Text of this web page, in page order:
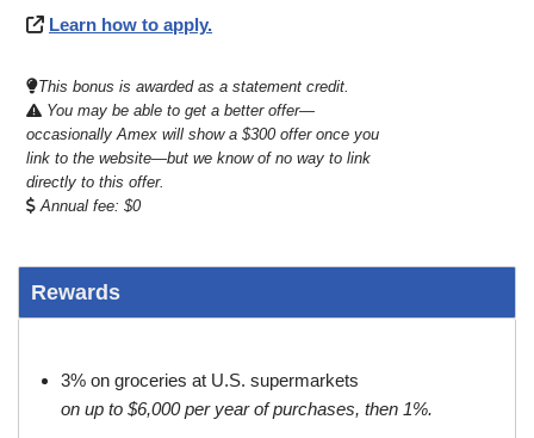
Learn how to apply.
This bonus is awarded as a statement credit.
You may be able to get a better offer—
occasionally Amex will show a $300 offer once you
link to the website—but we know of no way to link
directly to this offer.
Annual fee: $0
Rewards
3% on groceries at U.S. supermarkets
on up to $6,000 per year of purchases, then 1%.